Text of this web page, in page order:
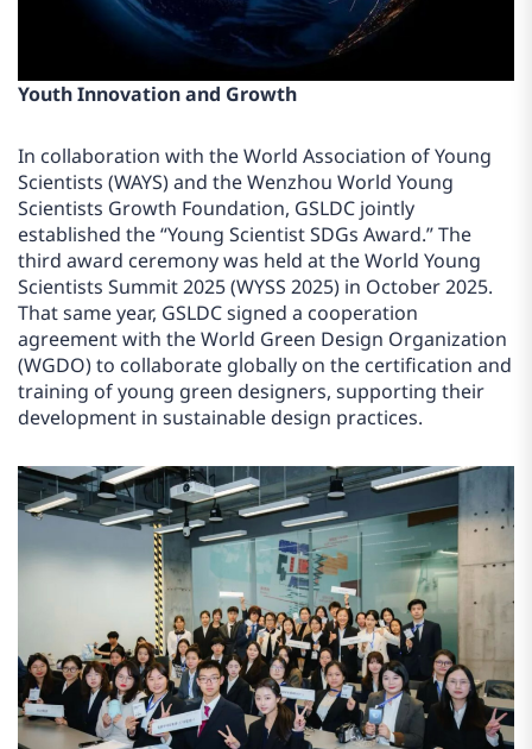
Youth Innovation and Growth
In collaboration with the World Association of Young
Scientists (WAYS) and the Wenzhou World Young
Scientists Growth Foundation, GSLDC jointly
established the “Young Scientist SDGs Award.” The
third award ceremony was held at the World Young
Scientists Summit 2025 (WYSS 2025) in October 2025.
That same year, GSLDC signed a cooperation
agreement with the World Green Design Organization
(WGDO) to collaborate globally on the certification and
training of young green designers, supporting their
development in sustainable design practices.